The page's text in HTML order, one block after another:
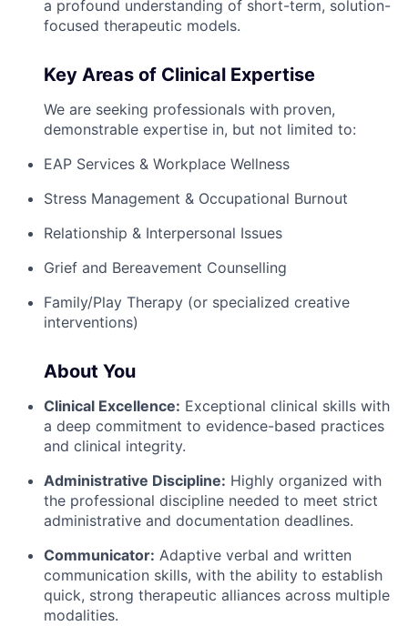
a profound understanding of short-term, solution-
focused therapeutic models.
Key Areas of Clinical Expertise
We are seeking professionals with proven,
demonstrable expertise in, but not limited to:
EAP Services & Workplace Wellness
Stress Management & Occupational Burnout
Relationship & Interpersonal Issues
Grief and Bereavement Counselling
Family/Play Therapy (or specialized creative
interventions)
About You
Clinical Excellence: Exceptional clinical skills with
a deep commitment to evidence-based practices
and clinical integrity.
Administrative Discipline: Highly organized with
the professional discipline needed to meet strict
administrative and documentation deadlines.
Communicator: Adaptive verbal and written
communication skills, with the ability to establish
quick, strong therapeutic alliances across multiple
modalities.